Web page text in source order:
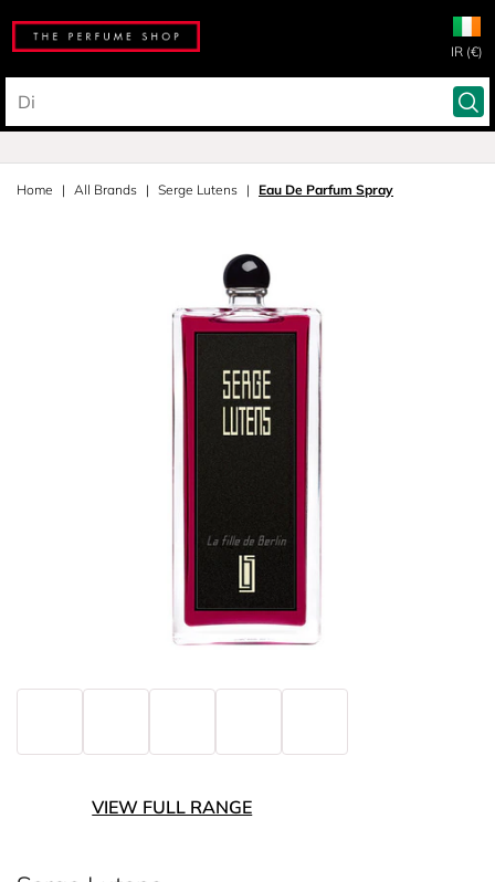
IR (€)
Home All Brands Serge Lutens Eau De Parfum Spray
VIEW FULL RANGE